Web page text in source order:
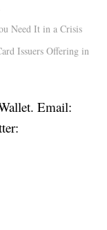
Need It in a Crisis
Issuers Offering in
Email: